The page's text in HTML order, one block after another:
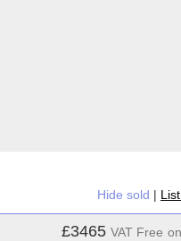
Hide sold |
£3465 VAT Free